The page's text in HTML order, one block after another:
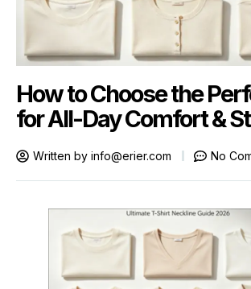
How to Choose the
for All-Day Comfort &
Written by info@erier.com No